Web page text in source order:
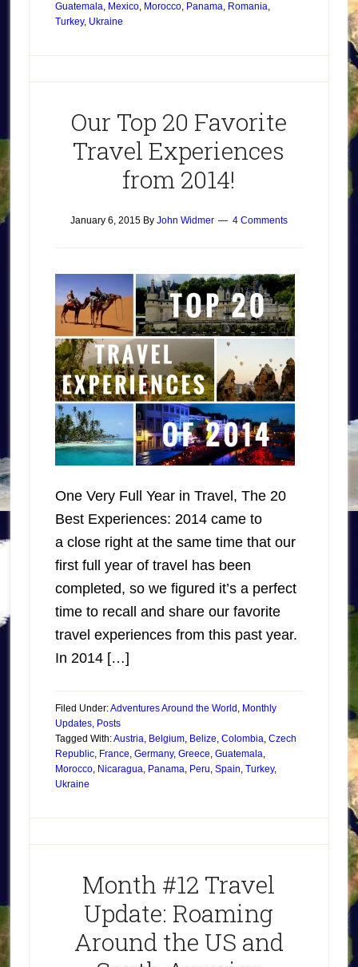
Guatemala, Mexico, Morocco, Panama, Romania,
Turkey, Ukraine
Our Top 20 Favorite
Travel Experiences
from 2014!
January 6, 2015By John Widmer 4 Comments
One Very Full Year in Travel, The 20
Best Experiences: 2014 came to
a close right at the same time that our
first full year of travel has been
completed, so we figured it’s a perfect
time to recall and share our favorite
travel experiences from this past year.
In 2014 […]
Filed Under:Adventures Around the World , Monthly
Updates, Posts
Tagged With:Austria, Belgium, Belize, Colombia, Czech
Republic, France, Germany, Greece, Guatemala,
Morocco, Nicaragua, Panama, Peru, Spain, Turkey,
Ukraine
Month #12 Travel
Update: Roaming
Around the US and